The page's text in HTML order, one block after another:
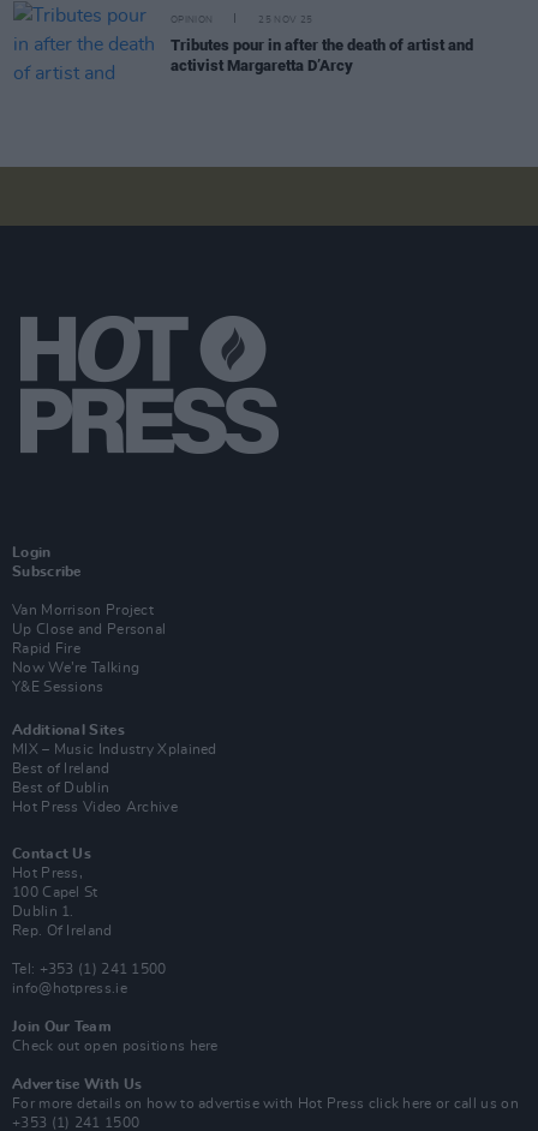
OPINION 25 NOV 25
Tributes pour in after the death of artist and
activist Margaretta D’Arcy
Login
Subscribe
Van Morrison Project
Up Close and Personal
Rapid Fire
Now We’re Talking
Y&E Sessions
Additional Sites
MIX – Music Industry Xplained
Best of Ireland
Best of Dublin
Hot Press Video Archive
Contact Us
Hot Press,
100 Capel St
Dublin 1.
Rep. Of Ireland
Tel: +353 (1) 241 1500
info@hotpress.ie
Join Our Team
Check out open positions here
Advertise With Us
For more details on how to advertise with Hot Press click here or call us on
+353 (1) 241 1500